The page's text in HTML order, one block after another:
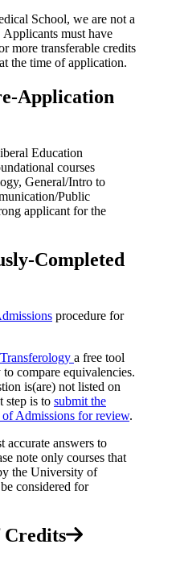
School, we are not a
must have
more transferable credits
the time of application.
Application
Education
courses
General/Intro to
Public
applicant for the
Completed
procedure for
Transferology a free tool
compare equivalencies.
is(are) not listed on
step is to submit the
Admissions for review.
accurate answers to
note only courses that
the University of
considered for